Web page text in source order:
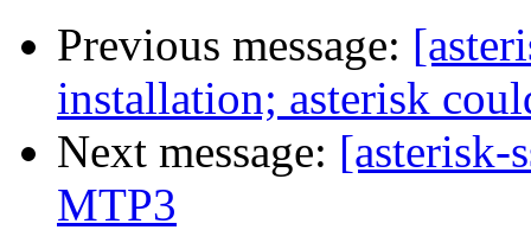
Previous message:
installation; asterisk
Next message: [asterisk-
MTP3